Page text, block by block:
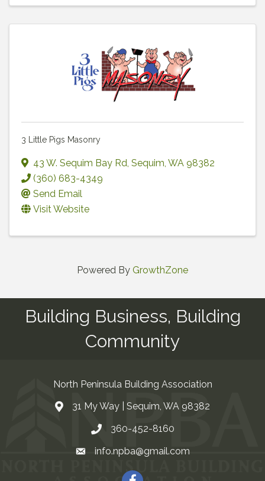
3 Little Pigs Masonry
43 W. Sequim Bay Rd, Sequim, WA 98382
(360) 683-4349
Send Email
Visit Website
Powered By GrowthZone
Building Business, Building
Community
North Peninsula Building Association
Address & Map
31 My Way | Sequim, WA 98382
Contact Us
360-452-8160
Emailinfo.npba@gmail.com
Facebook